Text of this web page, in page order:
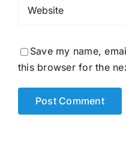
Save my name,
this browser for the